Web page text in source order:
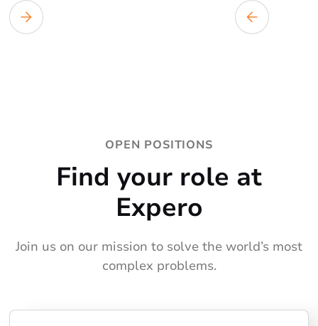
OPEN POSITIONS
Find your role at
Expero
Join us on our mission to solve the world’s most
complex problems.